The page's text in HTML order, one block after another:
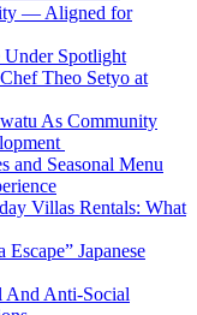
— Aligned for
Spotlight
Theo Setyo at
As Community
and Seasonal Menu
Villas Rentals: What
Japanese
And Anti-Social